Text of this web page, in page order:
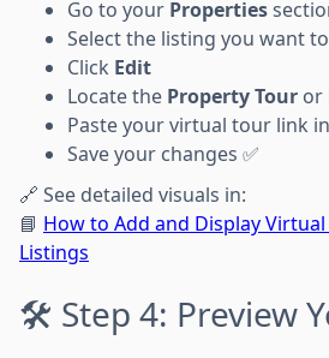
Go to your Properties
Select the listing you want
Click Edit
Locate the Property Tour or
Paste your virtual tour link
Save your changes ✅
🔗 See detailed visuals in:
📘 How to Add and Display
Listings
🛠 Step 4: Preview